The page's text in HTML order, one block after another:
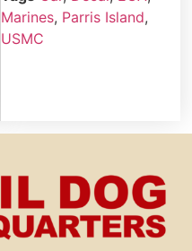
Marines, Parris Island,
USMC